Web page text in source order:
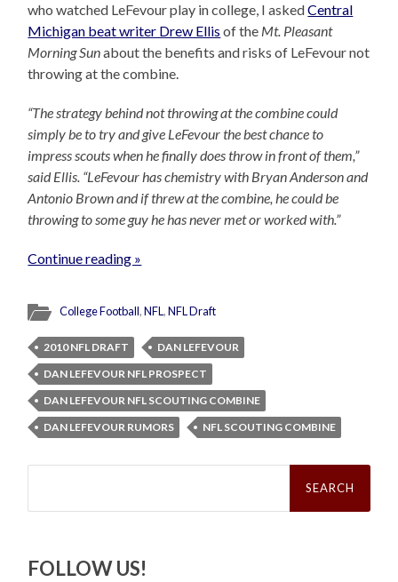
who watched LeFevour play in college, I askedCentral
Michigan beat writer Drew Ellis of the Mt. Pleasant
Morning Sunabout the benefits and risks of LeFevour not
throwing at the combine.
“The strategy behind not throwing at the combine could
simply be to try and give LeFevour the best chance to
impress scouts when he finally does throw in front of them,”
said Ellis. “LeFevour has chemistry with Bryan Anderson and
Antonio Brown and if threw at the combine, he could be
throwing to some guy he has never met or worked with.”
Continue reading »
College Football,NFL,NFL Draft
2010 NFL DRAFT
DAN LEFEVOUR
DAN LEFEVOUR NFL PROSPECT
DAN LEFEVOUR NFL SCOUTING COMBINE
DAN LEFEVOUR RUMORS
NFL SCOUTING COMBINE
Search
FOLLOW US!